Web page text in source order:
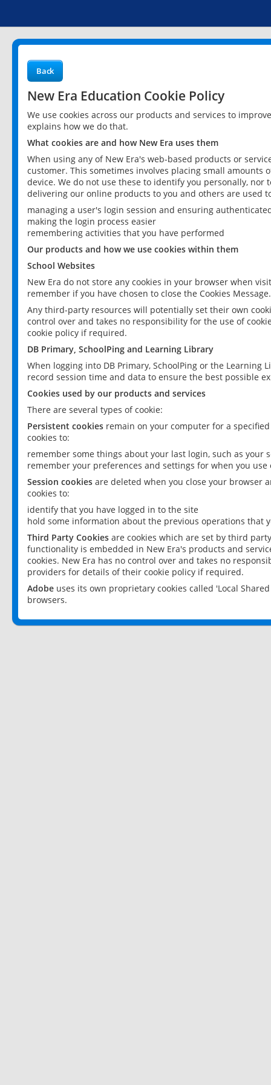
Back
New Era Education Cookie Policy
We use cookies across our products and services to
explains how we do that.
What cookies are and how New Era uses them
When using any of New Era's web-based products or
customer. This sometimes involves placing small
device. We do not use these to identify you personally,
delivering our online products to you and others are used
managing a user's login session and ensuring
making the login process easier
remembering activities that you have performed
Our products and how we use cookies within them
School Websites
New Era do not store any cookies in your browser when
remember if you have chosen to close the Cookies Message.
Any third-party resources will potentially set their own
control over and takes no responsibility for the use of
cookie policy if required.
DB Primary, SchoolPing and Learning Library
When logging into DB Primary, SchoolPing or the
record session time and data to ensure the best possible
Cookies used by our products and services
There are several types of cookie:
Persistent cookies remain on your computer for a
cookies to:
remember some things about your last login, such as your
remember your preferences and settings for when you use
Session cookies are deleted when you close your browser
cookies to:
identify that you have logged in to the site
hold some information about the previous operations that
Third Party Cookies are cookies which are set by third
functionality is embedded in New Era's products and
cookies. New Era has no control over and takes no
providers for details of their cookie policy if required.
Adobe uses its own proprietary cookies called 'Local
browsers.